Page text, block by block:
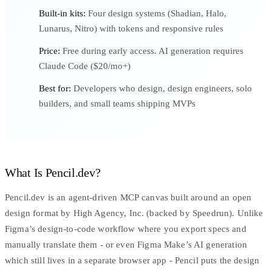
Built-in kits: Four design systems (Shadian, Halo,
Lunarus, Nitro) with tokens and responsive rules
Price: Free during early access. AI generation requires
Claude Code ($20/mo+)
Best for: Developers who design, design engineers, solo
builders, and small teams shipping MVPs
What Is Pencil.dev?
Pencil.dev is an agent-driven MCPcanvas built around an open
design format by High Agency, Inc. (backed by Speedrun). Unlike
Figma’s design-to-code workflow where you export specs and
manually translate them - or even Figma Make’s AI generation
which still lives in a separate browser app - Pencil puts the design